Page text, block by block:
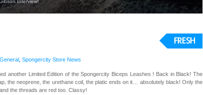
Interview!
General Spongercity Store News
another Limited Edition of the Spongercity Biceps Leashes ! Back in Black! The
the neoprene, the urethane coil, the platic ends on it… absolutely black! Only the
the threads are red too. Classy!